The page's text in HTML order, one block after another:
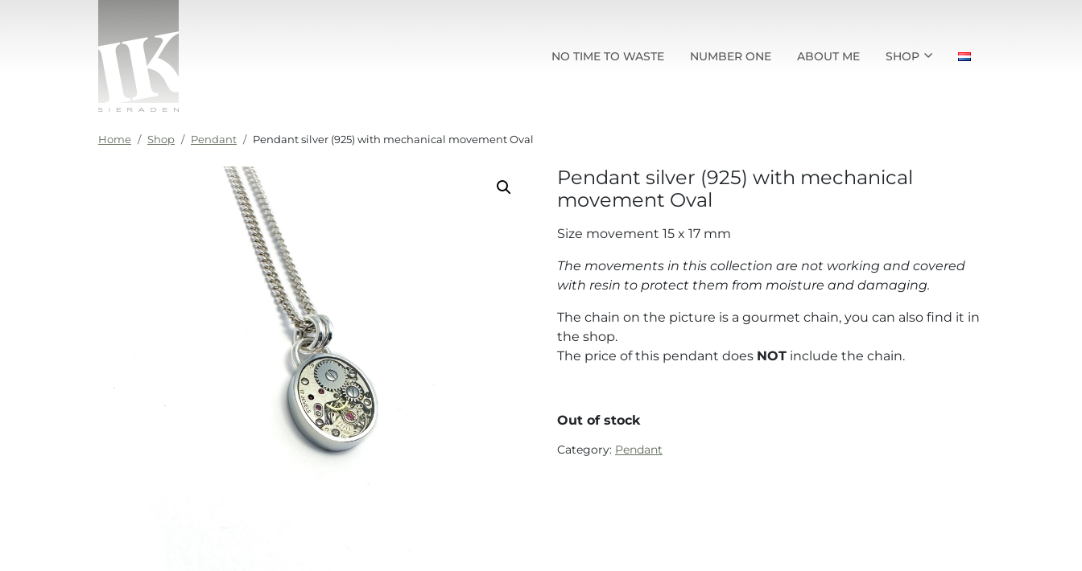
NO TIME TO WASTE NUMBER ONE ABOUT ME SHOP
Home Shop Pendant Pendant silver (925) with mechanical movement Oval
Pendant silver (925) with mechanical
movement Oval
Size movement 15 x 17 mm
The movements in this collection are not working and covered
with resin to protect them from moisture and damaging.
The chain on the picture is a gourmet chain, you can also find it in
the shop.
The price of this pendant does NOT include the chain.
Out of stock
Category: Pendant